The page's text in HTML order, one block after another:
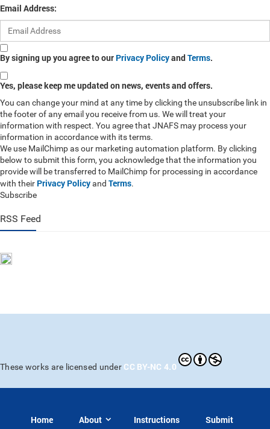
Email Address:
By signing up you agree to our Privacy PolicyandTerms.
Yes, please keep me updated on news, events and offers.
You can change your mind at any time by clicking the unsubscribe link in
the footer of any email you receive from us. We will treat your
information with respect. You agree that JNAFS may process your
information in accordance with its terms.
We use MailChimp as our marketing automation platform. By clicking
below to submit this form, you acknowledge that the information you
provide will be transferred to MailChimp for processing in accordance
with their Privacy Policyand Terms.
Subscribe
RSS Feed
These works are licensed under CC BY-NC 4.0
Home About Instructions Submit